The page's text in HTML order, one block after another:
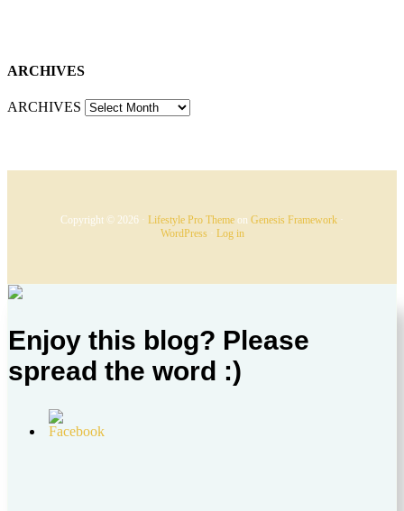
ARCHIVES
ARCHIVES
Copyright © 2026 · Lifestyle Pro Theme on Genesis Framework ·
WordPress· Log in
Enjoy this blog? Please
spread the word :)